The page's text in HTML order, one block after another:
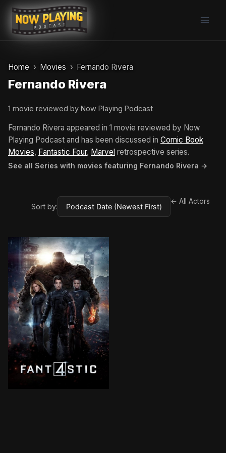
Skip
content
Home Movies Fernando Rivera
Fernando Rivera
1 movie reviewed by Now Playing Podcast
Fernando Rivera appeared in 1 movie reviewed by Now
Playing Podcast and has been discussed in Comic Book
Movies, Fantastic Four, Marvel retrospective series.
See all Series with movies featuring Fernando Rivera →
Sort by:
← All Actors